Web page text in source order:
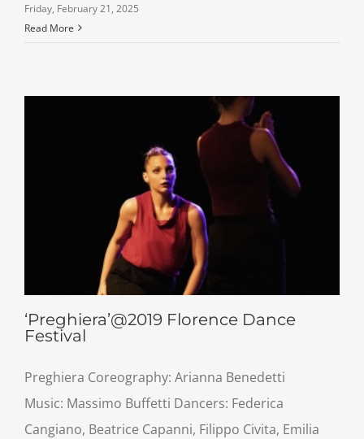
Friday, February 21, 2025
Read More
‘Preghiera’@2019 Florence Dance
Festival
Preghiera Coreography: Arianna Benedetti
Music: Massimo Buffetti Dancers: Federica
Cangiano, Beatrice Capanni, Filippo Civita, Emilia